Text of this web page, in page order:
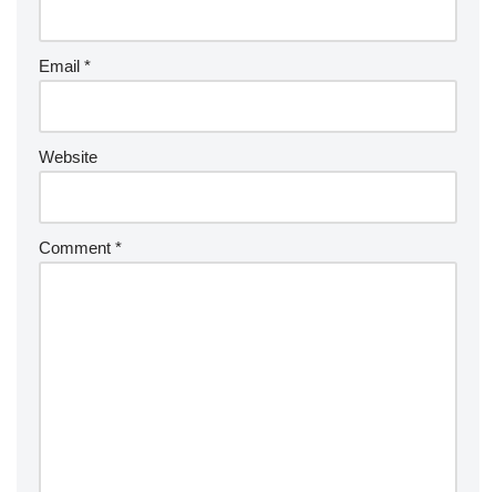
Email *
Website
Comment *